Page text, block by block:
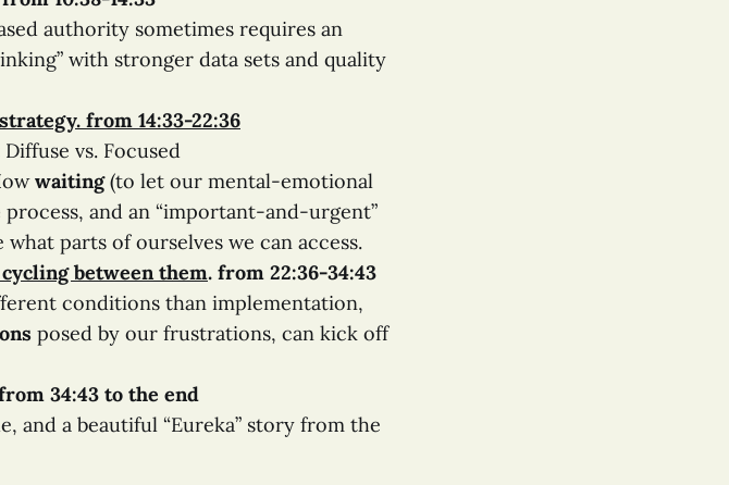
authority sometimes requires an
with stronger data sets and quality
. from 14:33-22:36
vs. Focused
waiting(to let our mental-emotional
process, and an “important-and-urgent”
parts of ourselves we can access.
between them. from 22:36-34:43
conditions than implementation,
posed by our frustrations, can kick off
34:43 to the end
and a beautiful “Eureka” story from the